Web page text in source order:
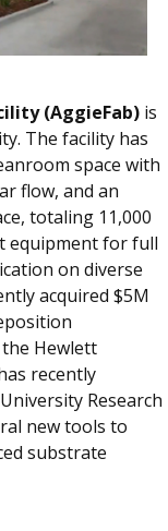
(AggieFab) is
The facility has
space with
flow, and an
totaling 11,000
equipment for full
on diverse
acquired $5M
Hewlett
recently
Research
new tools to
substrate